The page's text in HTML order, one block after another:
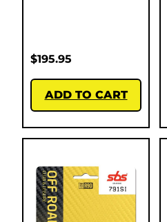
$195.95
ADD TO CART